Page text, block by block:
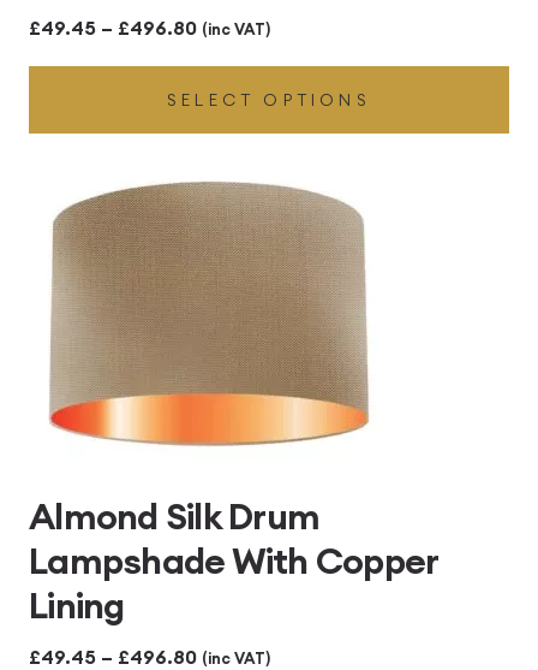
£49.45 – £496.80Price
range:
£49.45
through
£496.80
(inc VAT)
SELECT OPTIONS
Almond Silk Drum
Lampshade With Copper
Lining
£49.45 – £496.80Price
(inc VAT)